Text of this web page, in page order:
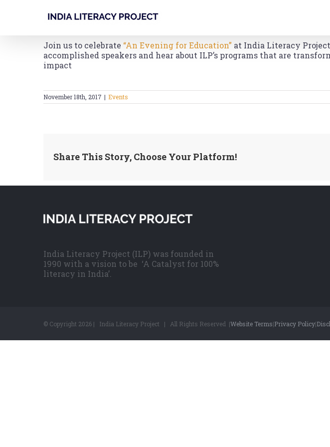
Join us to celebrate “An Evening for Education” at India Literacy
accomplished speakers and hear about ILP’s programs that are
impact
November 18th, 2017 | Events
Share This Story, Choose Your Platform!
India Literacy Project (ILP) was founded in
1990 with a vision to be ‘A Catalyst for 100%
literacy in India’.
© Copyright 2026 | India Literacy Project | All Rights Reserved |Website Terms|Privacy Policy|